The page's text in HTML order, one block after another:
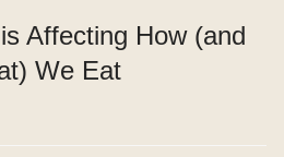
Affecting How (and
We Eat